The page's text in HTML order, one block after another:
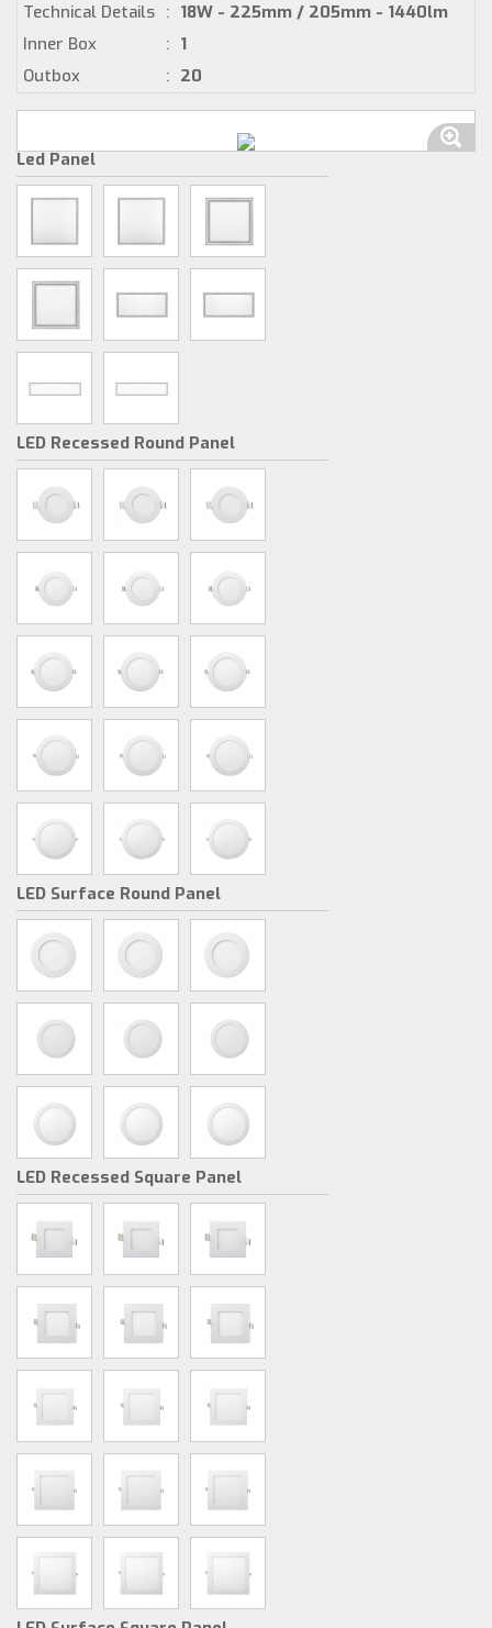
Technical Details : 18W - 225mm / 205mm - 1440lm
Inner Box
: 1
Outbox
: 20
Led Panel
LED Recessed Round Panel
LED Surface Round Panel
LED Recessed Square Panel